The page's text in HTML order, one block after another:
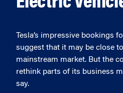
Tesla’s impressive bookings
suggest that it may be close
mainstream market. But the
rethink parts of its business
say.